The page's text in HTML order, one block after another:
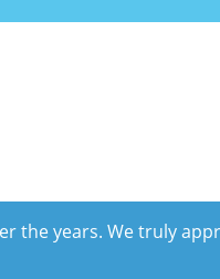
the years. We truly